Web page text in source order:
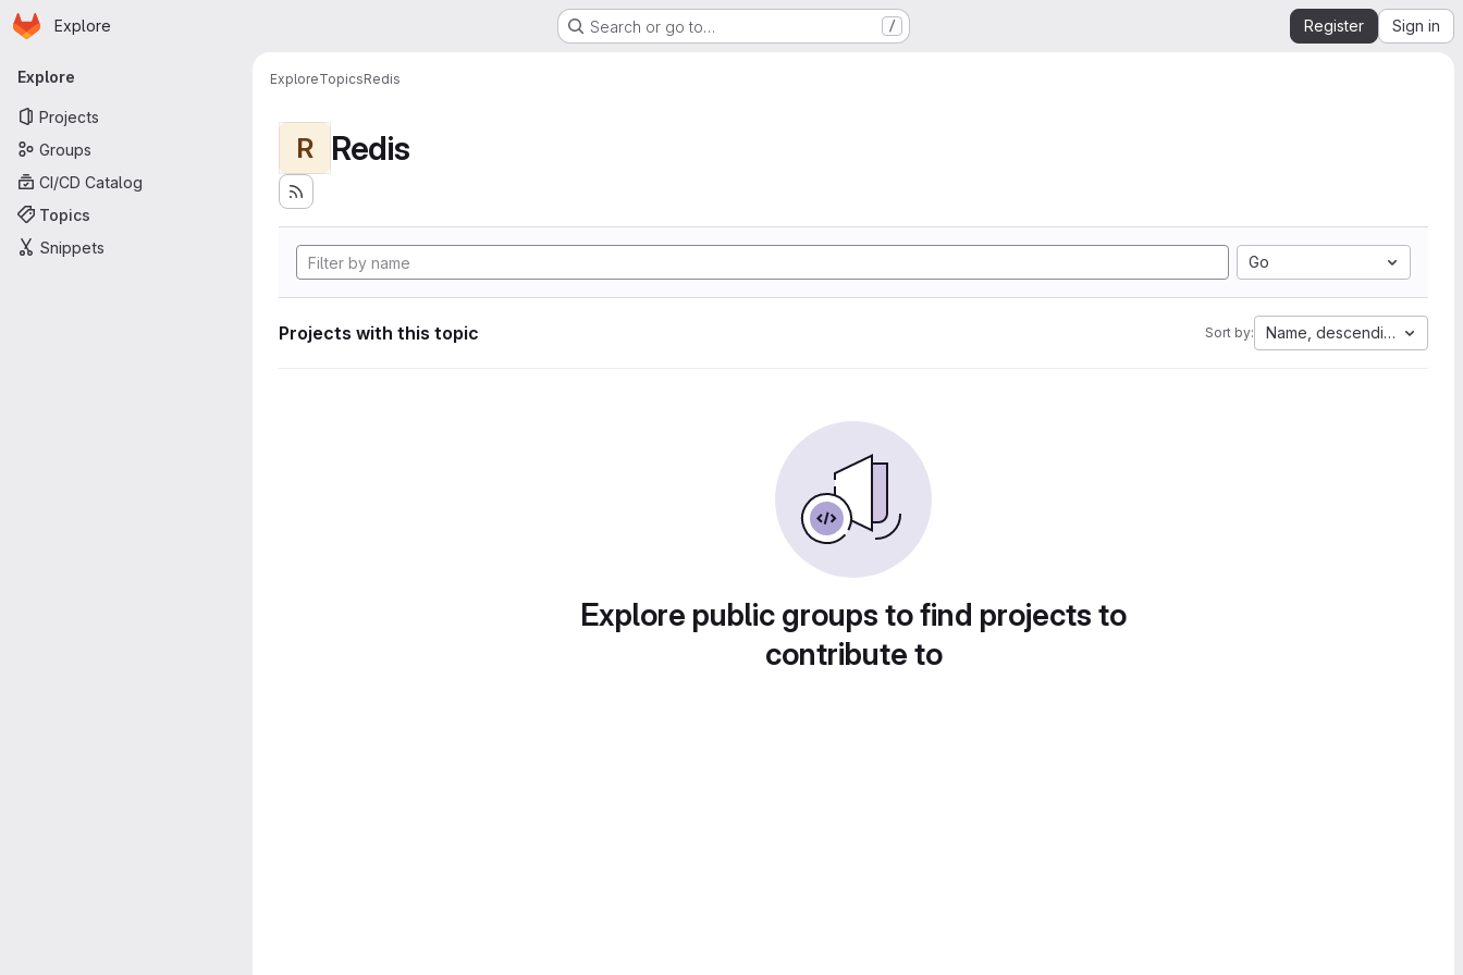
Skip to main content
Homepage
Explore Search or go to… / Register Sign in
Primary navigation
Explore
Projects
Groups
CI/CD Catalog
Topics
Snippets
ExploreTopicsRedis
R Redis
Go
Projects with this topic Sort by: Name, descending
Explore public groups to find projects to
contribute to